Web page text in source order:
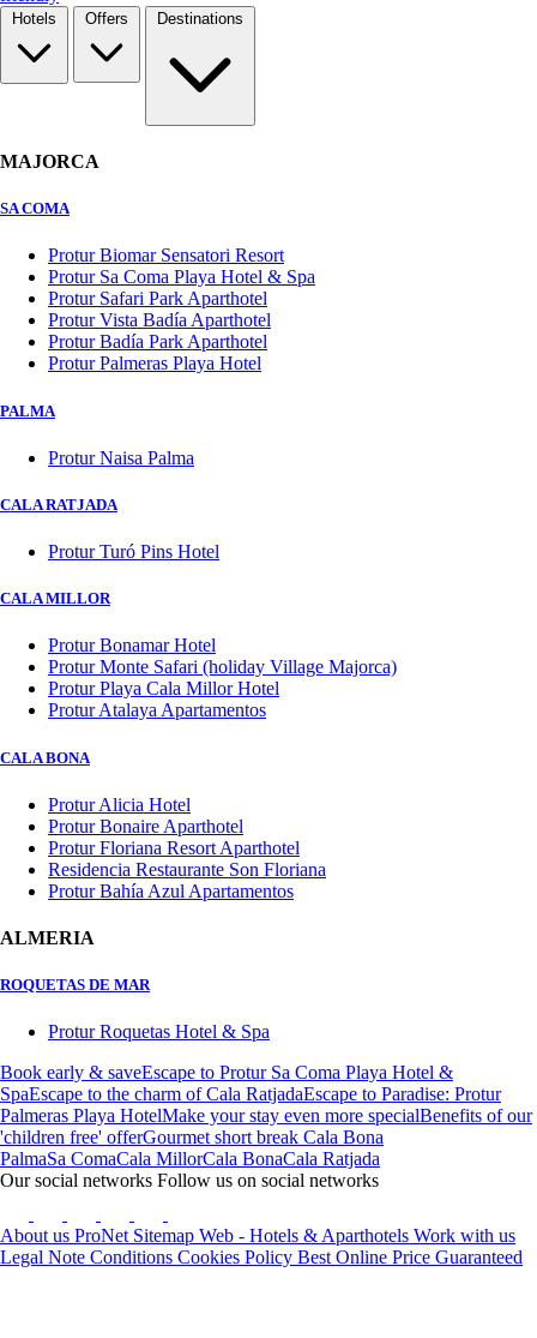
MAJORCA
SA COMA
Protur Biomar Sensatori Resort
Protur Sa Coma Playa Hotel & Spa
Protur Safari Park Aparthotel
Protur Vista Badía Aparthotel
Protur Badía Park Aparthotel
Protur Palmeras Playa Hotel
PALMA
Protur Naisa Palma
CALA RATJADA
Protur Turó Pins Hotel
CALA MILLOR
Protur Bonamar Hotel
Protur Monte Safari (holiday Village Majorca)
Protur Playa Cala Millor Hotel
Protur Atalaya Apartamentos
CALA BONA
Protur Alicia Hotel
Protur Bonaire Aparthotel
Protur Floriana Resort Aparthotel
Residencia Restaurante Son Floriana
Protur Bahía Azul Apartamentos
ALMERIA
ROQUETAS DE MAR
Protur Roquetas Hotel & Spa
Book early & saveEscape to Protur Sa Coma Playa Hotel &
SpaEscape to the charm of Cala RatjadaEscape to Paradise: Protur
Palmeras Playa HotelMake your stay even more specialBenefits of our
'children free' offerGourmet short break Cala Bona
PalmaSa ComaCala MillorCala BonaCala Ratjada
Our social networks Follow us on social networks
About us ProNet Sitemap Web - Hotels & Aparthotels Work with us
Legal Note Conditions Cookies Policy Best Online Price Guaranteed